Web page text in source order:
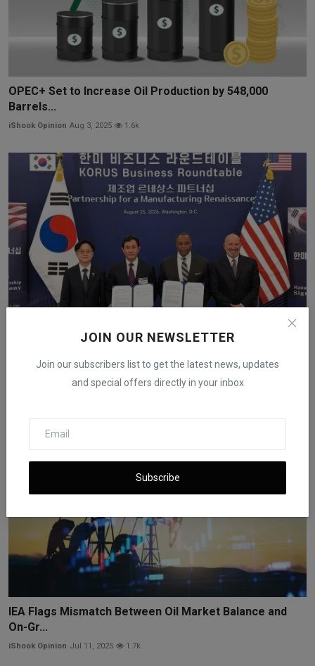
JOIN OUR NEWSLETTER
Join our subscribers list to get the latest news, updates
and special offers directly in your inbox
Subscribe
OPEC+ Set to Increase Oil Production by 548,000
Barrels...
iShook Opinion Aug 3, 2025 1.6k
Worth ...
Dec 15, 2025 176
IEA Flags Mismatch Between Oil Market Balance and
On-Gr...
iShook Opinion Jul 11, 2025 1.7k